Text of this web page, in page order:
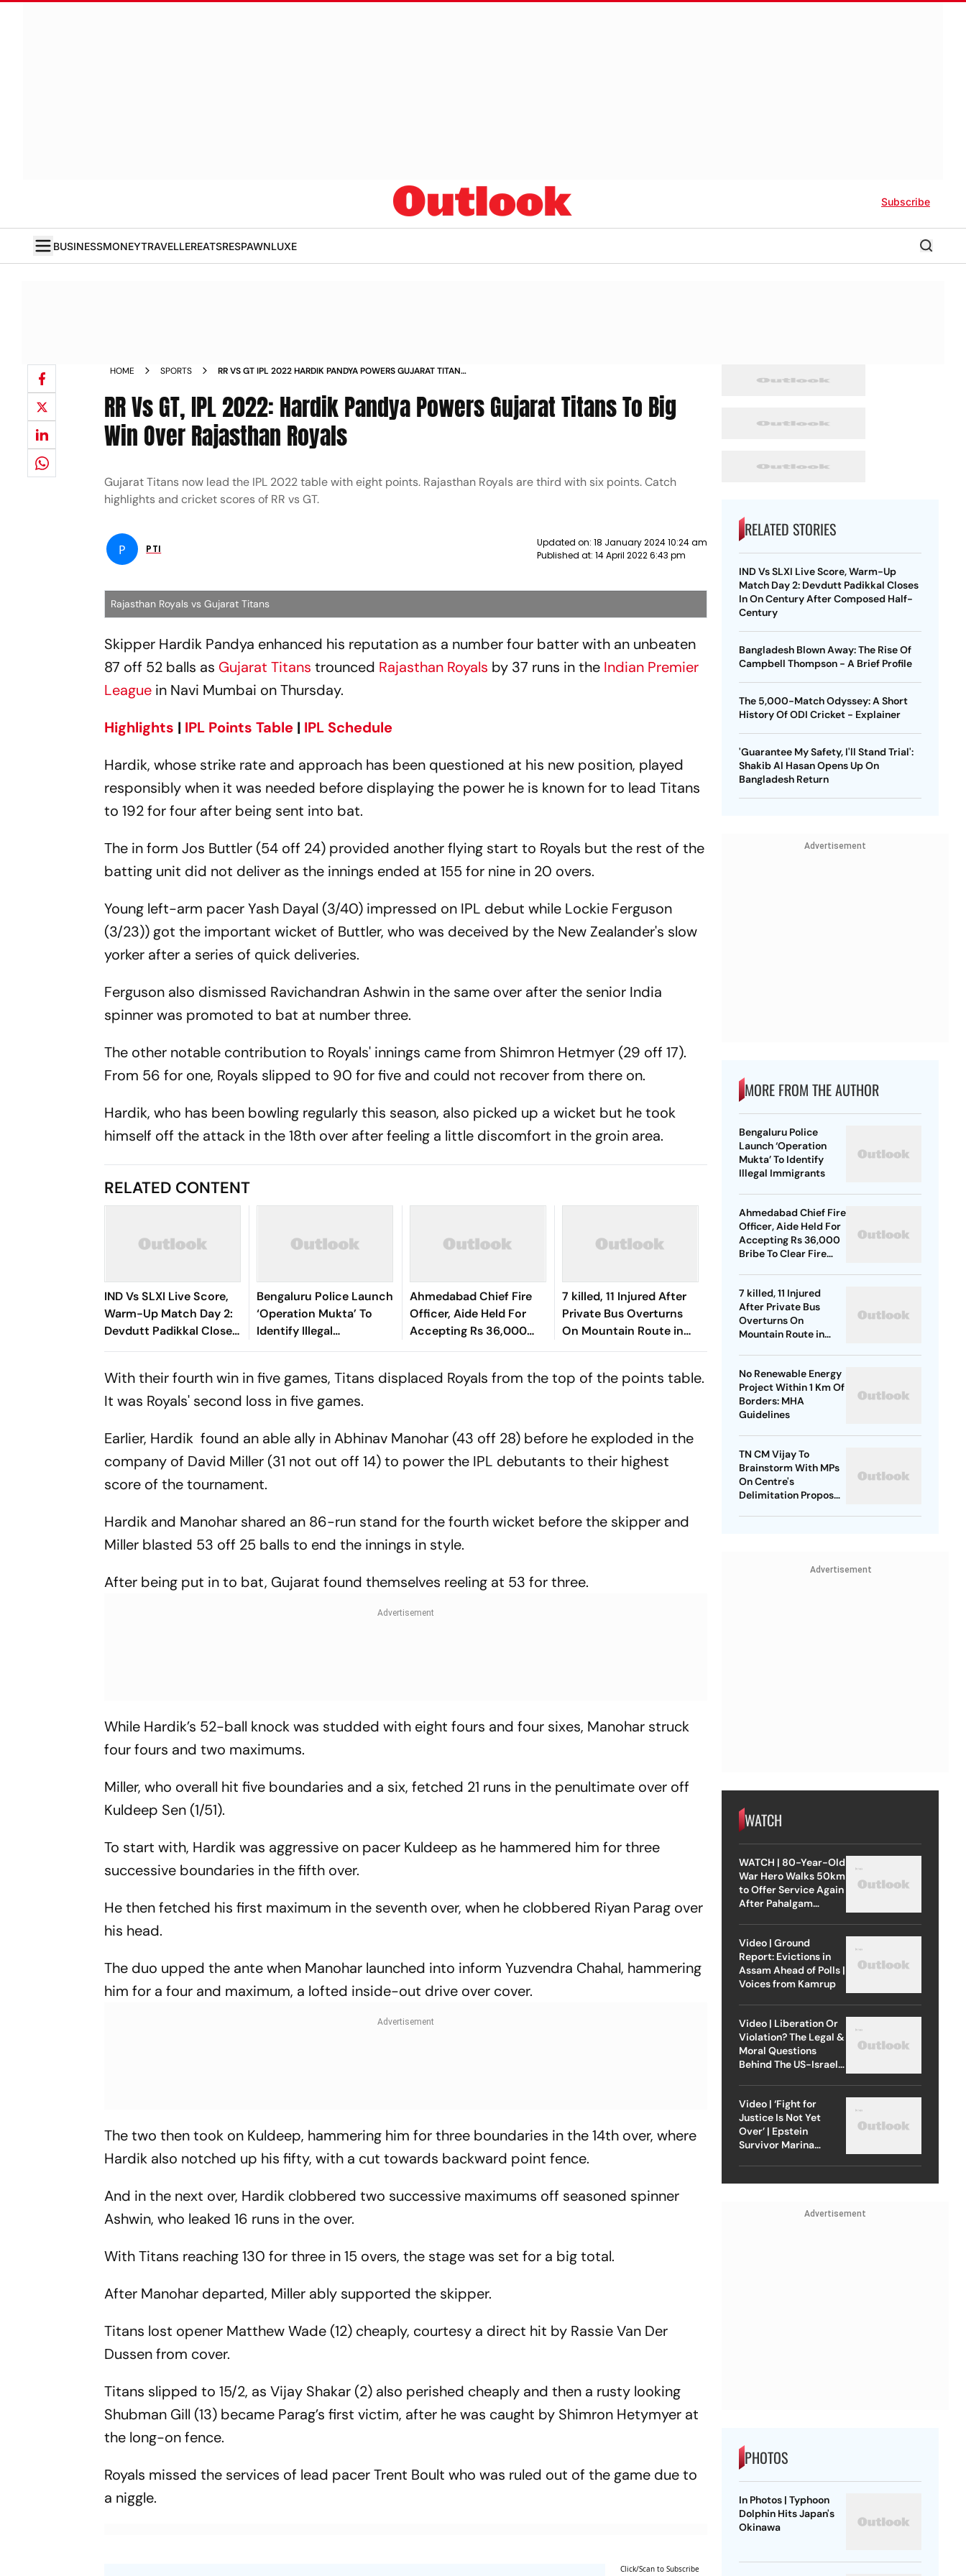
Subscribe
BUSINESSMONEYTRAVELLEREATSRESPAWNLUXE
HOME SPORTS
RR VS GT IPL 2022 HARDIK PANDYA POWERS GUJARAT TITANS
RR Vs GT, IPL 2022: Hardik Pandya Powers Gujarat Titans To Big
Win Over Rajasthan Royals
Gujarat Titans now lead the IPL 2022 table with eight points. Rajasthan Royals are third with six points. Catch
highlights and cricket scores of RR vs GT.
P PTI
Updated on: 18 January 2024 10:24 am
Published at: 14 April 2022 6:43 pm
Rajasthan Royals vs Gujarat Titans
Skipper Hardik Pandya enhanced his reputation as a number four batter with an unbeaten
87 off 52 balls as Gujarat Titans trounced Rajasthan Royals by 37 runs in the Indian Premier
League in Navi Mumbai on Thursday.
Highlights | IPL Points Table | IPL Schedule
Hardik, whose strike rate and approach has been questioned at his new position, played
responsibly when it was needed before displaying the power he is known for to lead Titans
to 192 for four after being sent into bat.
The in form Jos Buttler (54 off 24) provided another flying start to Royals but the rest of the
batting unit did not deliver as the innings ended at 155 for nine in 20 overs.
Young left-arm pacer Yash Dayal (3/40) impressed on IPL debut while Lockie Ferguson
(3/23)) got the important wicket of Buttler, who was deceived by the New Zealander's slow
yorker after a series of quick deliveries.
Ferguson also dismissed Ravichandran Ashwin in the same over after the senior India
spinner was promoted to bat at number three.
The other notable contribution to Royals' innings came from Shimron Hetmyer (29 off 17).
From 56 for one, Royals slipped to 90 for five and could not recover from there on.
Hardik, who has been bowling regularly this season, also picked up a wicket but he took
himself off the attack in the 18th over after feeling a little discomfort in the groin area.
RELATED CONTENT
IND Vs SLXI Live Score,
Warm-Up Match Day 2:
Devdutt Padikkal Closes
In On Century After
Bengaluru Police Launch
‘Operation Mukta’ To
Identify Illegal
Immigrants
Ahmedabad Chief Fire
Officer, Aide Held For
Accepting Rs 36,000
Bribe To Clear Fire NOCs
7 killed, 11 Injured After
Private Bus Overturns
On Mountain Route in
Himachal
With their fourth win in five games, Titans displaced Royals from the top of the points table.
It was Royals' second loss in five games.
Earlier, Hardik found an able ally in Abhinav Manohar (43 off 28) before he exploded in the
company of David Miller (31 not out off 14) to power the IPL debutants to their highest
score of the tournament.
Hardik and Manohar shared an 86-run stand for the fourth wicket before the skipper and
Miller blasted 53 off 25 balls to end the innings in style.
After being put in to bat, Gujarat found themselves reeling at 53 for three.
While Hardik’s 52-ball knock was studded with eight fours and four sixes, Manohar struck
four fours and two maximums.
Miller, who overall hit five boundaries and a six, fetched 21 runs in the penultimate over off
Kuldeep Sen (1/51).
To start with, Hardik was aggressive on pacer Kuldeep as he hammered him for three
successive boundaries in the fifth over.
He then fetched his first maximum in the seventh over, when he clobbered Riyan Parag over
his head.
The duo upped the ante when Manohar launched into inform Yuzvendra Chahal, hammering
him for a four and maximum, a lofted inside-out drive over cover.
The two then took on Kuldeep, hammering him for three boundaries in the 14th over, where
Hardik also notched up his fifty, with a cut towards backward point fence.
And in the next over, Hardik clobbered two successive maximums off seasoned spinner
Ashwin, who leaked 16 runs in the over.
With Titans reaching 130 for three in 15 overs, the stage was set for a big total.
After Manohar departed, Miller ably supported the skipper.
Titans lost opener Matthew Wade (12) cheaply, courtesy a direct hit by Rassie Van Der
Dussen from cover.
Titans slipped to 15/2, as Vijay Shakar (2) also perished cheaply and then a rusty looking
Shubman Gill (13) became Parag’s first victim, after he was caught by Shimron Hetymyer at
the long-on fence.
Royals missed the services of lead pacer Trent Boult who was ruled out of the game due to
a niggle.
Click/Scan to Subscribe
RELATED STORIES
IND Vs SLXI Live Score, Warm-Up
Match Day 2: Devdutt Padikkal Closes
In On Century After Composed Half-
Century
Bangladesh Blown Away: The Rise Of
Campbell Thompson - A Brief Profile
The 5,000-Match Odyssey: A Short
History Of ODI Cricket - Explainer
'Guarantee My Safety, I'll Stand Trial':
Shakib Al Hasan Opens Up On
Bangladesh Return
Advertisement
MORE FROM THE AUTHOR
Bengaluru Police
Launch ‘Operation
Mukta’ To Identify
Illegal Immigrants
Ahmedabad Chief Fire
Officer, Aide Held For
Accepting Rs 36,000
Bribe To Clear Fire
7 killed, 11 Injured
After Private Bus
Overturns On
Mountain Route in
No Renewable Energy
Project Within 1 Km Of
Borders: MHA
Guidelines
TN CM Vijay To
Brainstorm With MPs
On Centre's
Delimitation Proposal,
Advertisement
WATCH
WATCH | 80-Year-Old
War Hero Walks 50km
to Offer Service Again
After Pahalgam
Video | Ground
Report: Evictions in
Assam Ahead of Polls |
Voices from Kamrup
Video | Liberation Or
Violation? The Legal &
Moral Questions
Behind The US-Israel
Video | ‘Fight for
Justice Is Not Yet
Over’ | Epstein
Survivor Marina
Advertisement
PHOTOS
In Photos | Typhoon
Dolphin Hits Japan's
Okinawa